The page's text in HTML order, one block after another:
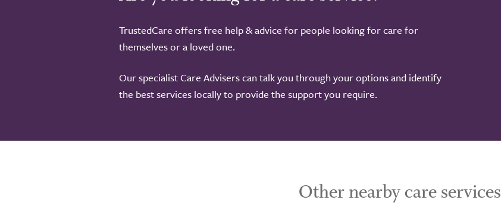
TrustedCare offers free help & advice for people looking for care for
themselves or a loved one.
Our specialist Care Advisers can talk you through your options and identify
the best services locally to provide the support you require.
Other nearby care services